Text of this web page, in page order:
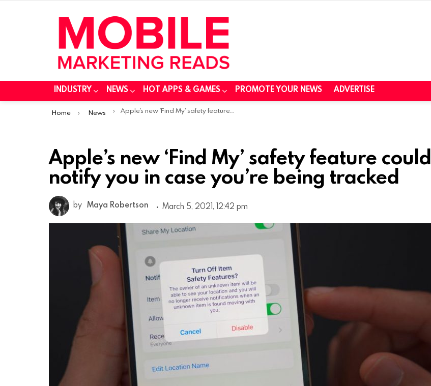
INDUSTRY NEWS HOT APPS & GAMES PROMOTE YOUR NEWS ADVERTISE
You are here:
Home News Apple’s new ‘Find My’ safety feature could notify you in case you’re being tracked
Apple’s new ‘Find My’ safety feature could
notify you in case you’re being tracked
by Maya Robertson March 5, 2021, 12:42 pm